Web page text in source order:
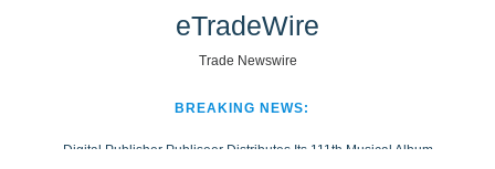
eTradeWire
Trade Newswire
BREAKING NEWS:
Digital Publisher Publiseer Distributes Its 111th Musical Album